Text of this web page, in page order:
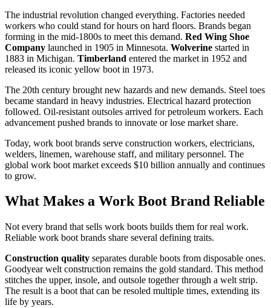
The industrial revolution changed everything. Factories needed
workers who could stand for hours on hard floors. Brands began
forming in the mid-1800s to meet this demand. Red Wing Shoe
Company launched in 1905 in Minnesota. Wolverine started in
1883 in Michigan. Timberland entered the market in 1952 and
released its iconic yellow boot in 1973.
The 20th century brought new hazards and new demands. Steel toes
became standard in heavy industries. Electrical hazard protection
followed. Oil-resistant outsoles arrived for petroleum workers. Each
advancement pushed brands to innovate or lose market share.
Today, work boot brands serve construction workers, electricians,
welders, linemen, warehouse staff, and military personnel. The
global work boot market exceeds $10 billion annually and continues
to grow.
What Makes a Work Boot Brand Reliable
Not every brand that sells work boots builds them for real work.
Reliable work boot brands share several defining traits.
Construction quality separates durable boots from disposable ones.
Goodyear welt construction remains the gold standard. This method
stitches the upper, insole, and outsole together through a welt strip.
The result is a boot that can be resoled multiple times, extending its
life by years.